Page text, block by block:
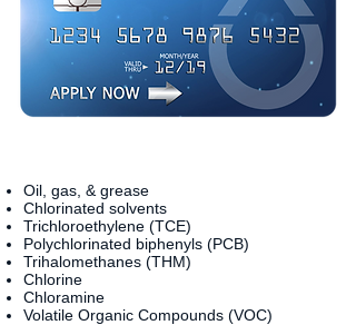
Oil, gas, & grease
Chlorinated solvents
Trichloroethylene (TCE)
Polychlorinated biphenyls (PCB)
Trihalomethanes (THM)
Chlorine
Chloramine
Volatile Organic Compounds (VOC)